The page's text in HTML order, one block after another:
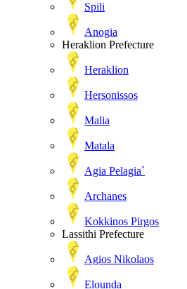
Spili
Anogia
Heraklion Prefecture
Heraklion
Hersonissos
Malia
Matala
Agia Pelagia`
Archanes
Kokkinos Pirgos
Lassithi Prefecture
Agios Nikolaos
Elounda